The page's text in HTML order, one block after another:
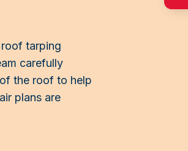
tarping
carefully
the roof to help
plans are